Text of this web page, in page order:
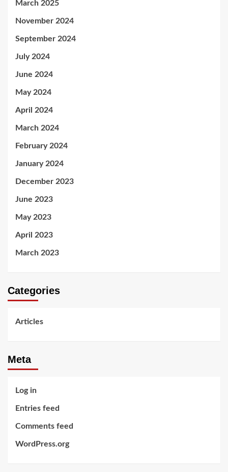
March 2025
November 2024
September 2024
July 2024
June 2024
May 2024
April 2024
March 2024
February 2024
January 2024
December 2023
June 2023
May 2023
April 2023
March 2023
Categories
Articles
Meta
Log in
Entries feed
Comments feed
WordPress.org